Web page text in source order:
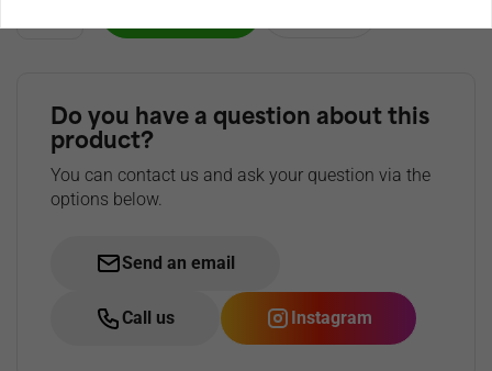
Do you have a question about this
product?
You can contact us and ask your question via the
options below.
Send an email
Call us Instagram